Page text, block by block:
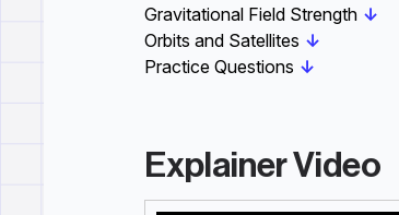
Gravitational Field Strength ↓
Orbits and Satellites ↓
Practice Questions ↓
Explainer Video